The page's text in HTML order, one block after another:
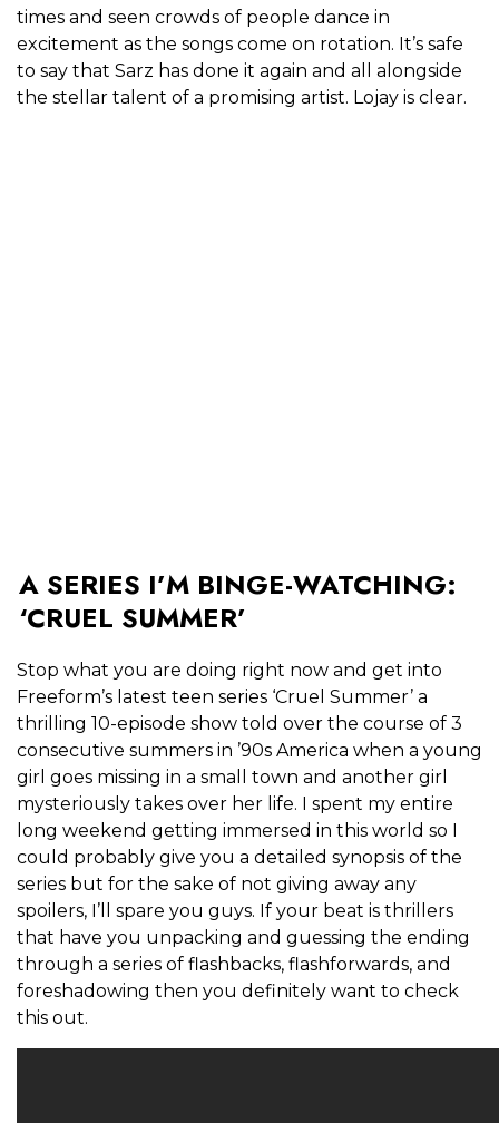
times and seen crowds of people dance in
excitement as the songs come on rotation. It’s safe
to say that Sarz has done it again and all alongside
the stellar talent of a promising artist. Lojay is clear.
A SERIES I’M BINGE-WATCHING:
‘CRUEL SUMMER’
Stop what you are doing right now and get into
Freeform’s latest teen series ‘Cruel Summer’ a
thrilling 10-episode show told over the course of 3
consecutive summers in ’90s America when a young
girl goes missing in a small town and another girl
mysteriously takes over her life. I spent my entire
long weekend getting immersed in this world so I
could probably give you a detailed synopsis of the
series but for the sake of not giving away any
spoilers, I’ll spare you guys. If your beat is thrillers
that have you unpacking and guessing the ending
through a series of flashbacks, flashforwards, and
foreshadowing then you definitely want to check
this out.